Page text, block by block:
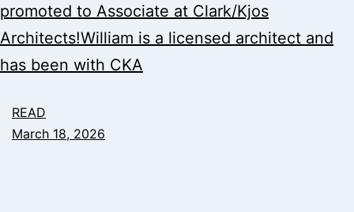
promoted to Associate at Clark/Kjos
Architects!William is a licensed architect and
has been with CKA
READ
March 18, 2026